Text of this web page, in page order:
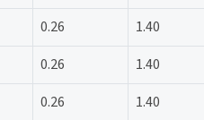
0.26 1.40
0.26 1.40
0.26 1.40